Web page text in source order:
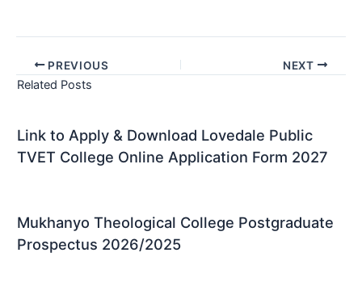
PREVIOUS NEXT
Related Posts
Link to Apply & Download Lovedale Public
TVET College Online Application Form 2027
Mukhanyo Theological College Postgraduate
Prospectus 2026/2025